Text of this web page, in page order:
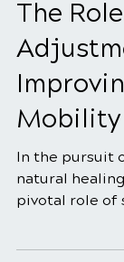
5 min read
The
Mobility
In the pursuit
pivotal role of